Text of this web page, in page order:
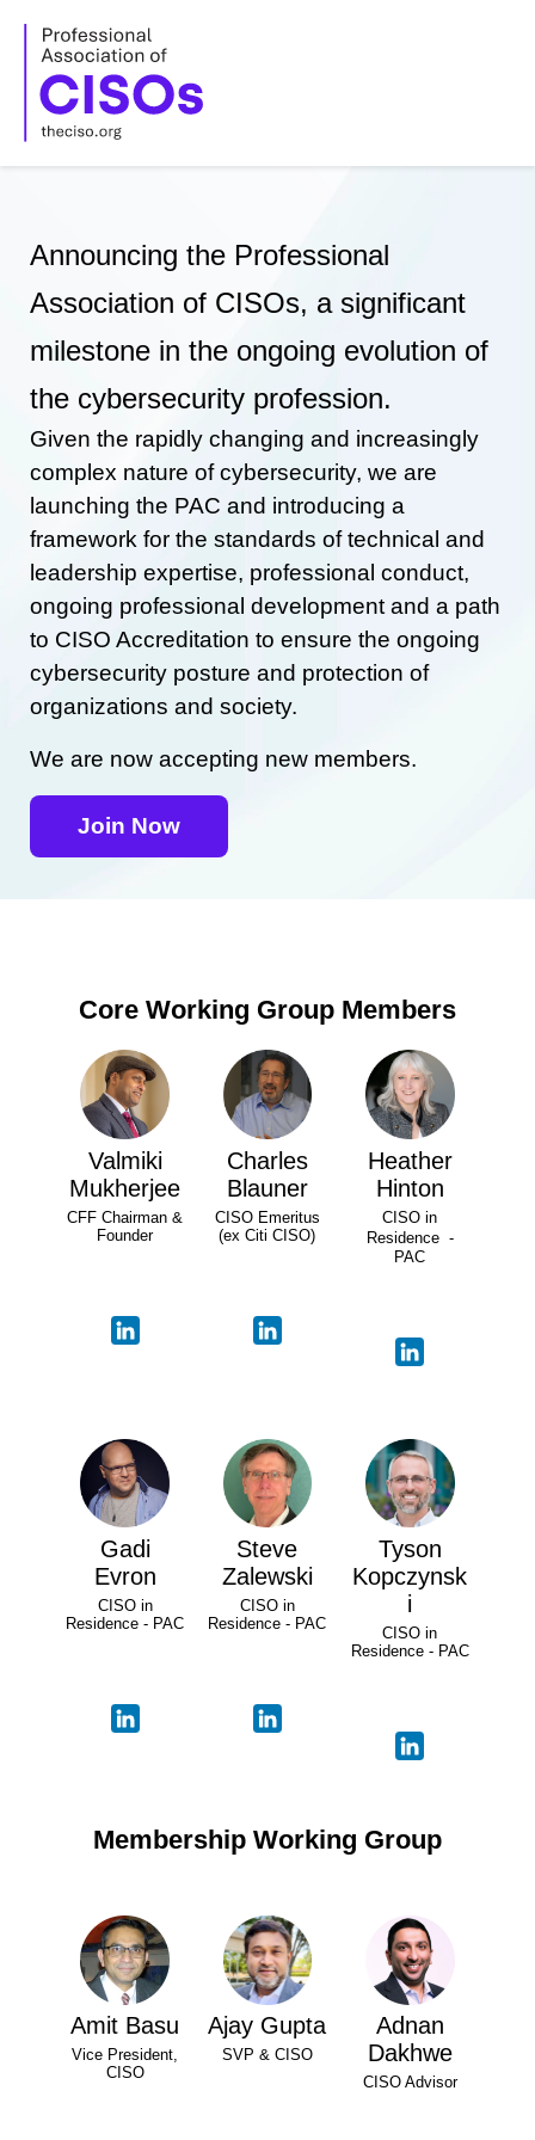
content
Announcing the Professional
Association of CISOs, a significant
milestone in the ongoing evolution of
the cybersecurity profession.
Given the rapidly changing and increasingly
complex nature of cybersecurity, we are
launching the PAC and introducing a
framework for the standards of technical and
leadership expertise, professional conduct,
ongoing professional development and a path
to CISO Accreditation to ensure the ongoing
cybersecurity posture and protection of
organizations and society.
We are now accepting new members.
Join Now
Core Working Group Members
Valmiki
Mukherjee
CFF Chairman &
Founder
Charles
Blauner
CISO Emeritus
(ex Citi CISO)
Heather
Hinton
CISO in
Residence -
PAC
Gadi
Evron
CISO in
Residence - PAC
Steve
Zalewski
CISO in
Residence - PAC
Tyson
Kopczynsk
i
CISO in
Residence - PAC
Membership Working Group
Amit Basu
Vice President,
CISO
Ajay Gupta
SVP & CISO
Adnan
Dakhwe
CISO Advisor